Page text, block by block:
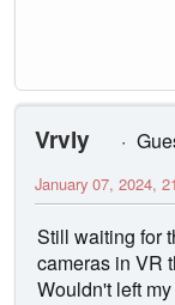
Vrvly
January 07, 2024,
Still waiting for
cameras in VR
Wouldn't left